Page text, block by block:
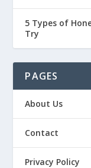
5 Types of
Try
PAGES
About Us
Contact
Privacy Policy